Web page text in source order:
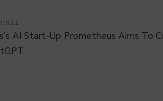
AI Start-Up Prometheus Aims To